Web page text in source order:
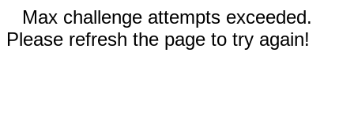
Max challenge attempts exceeded.
Please refresh the page to try again!